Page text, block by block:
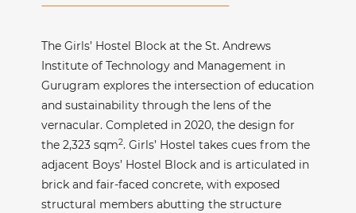
The Girls’ Hostel Block at the St. Andrews
Institute of Technology and Management in
Gurugram explores the intersection of education
and sustainability through the lens of the
vernacular. Completed in 2020, the design for
the 2,323 sqm2. Girls’ Hostel takes cues from the
adjacent Boys’ Hostel Block and is articulated in
brick and fair-faced concrete, with exposed
structural members abutting the structure